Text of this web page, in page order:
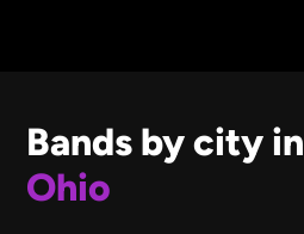
Bands by city in
Ohio